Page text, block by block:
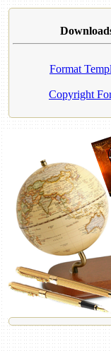
Format
Copyright